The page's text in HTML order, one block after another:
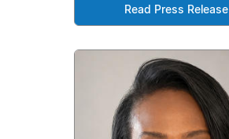
Read Press Release